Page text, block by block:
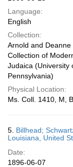
Language:
English
Collection:
Arnold and Deanne
Collection of
Judaica (University
Pennsylvania)
Physical Location:
Ms. Coll. 1410, M,
5. Billhead;
Louisiana, United
Date:
1896-06-07